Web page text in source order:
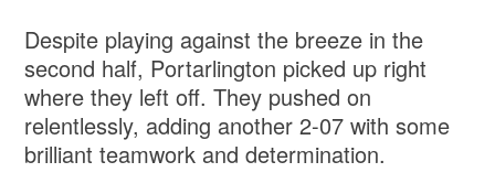
Despite playing against the breeze in the
second half, Portarlington picked up right
where they left off. They pushed on
relentlessly, adding another 2-07 with some
brilliant teamwork and determination.